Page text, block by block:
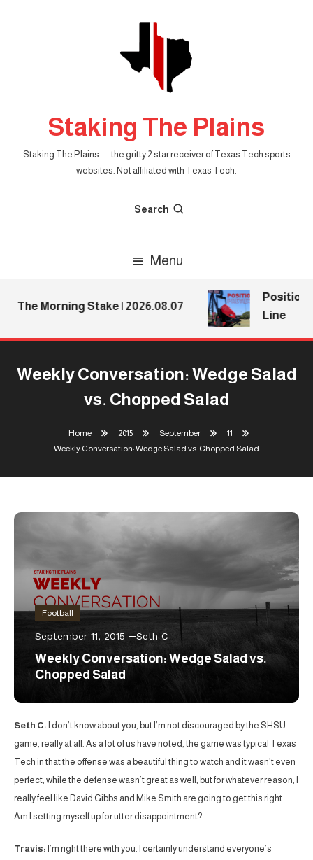
Staking The Plains
Staking The Plains . . . the gritty 2 star receiver of Texas Tech sports
websites. Not affiliated with Texas Tech.
Search
Menu
The Morning Stake | 2026.08.07
Position
Line
Weekly Conversation: Wedge Salad
vs. Chopped Salad
Home 2015 September
11
Weekly Conversation: Wedge Salad vs. Chopped Salad
Football
September 11, 2015 Seth C
Weekly Conversation: Wedge Salad vs.
Chopped Salad
Seth C: I don’t know about you, but I’m not discouraged by the SHSU
game, really at all. As a lot of us have noted, the game was typical Texas
Tech in that the offense was a beautiful thing to watch and it wasn’t even
perfect, while the defense wasn’t great as well, but for whatever reason, I
really feel like David Gibbs and Mike Smith are going to get this right.
Am I setting myself up for utter disappointment?
Travis: I’m right there with you. I certainly understand everyone’s